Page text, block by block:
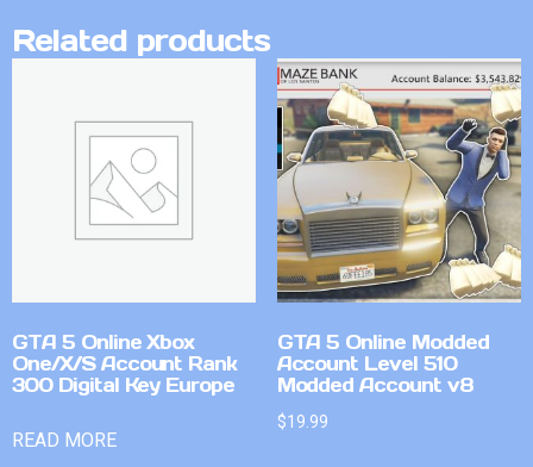
Related products
GTA 5 Online Xbox
One/X/S Account Rank
300 Digital Key Europe
READ MORE
GTA 5 Online Modded
Account Level 510
Modded Account v8
$19.99